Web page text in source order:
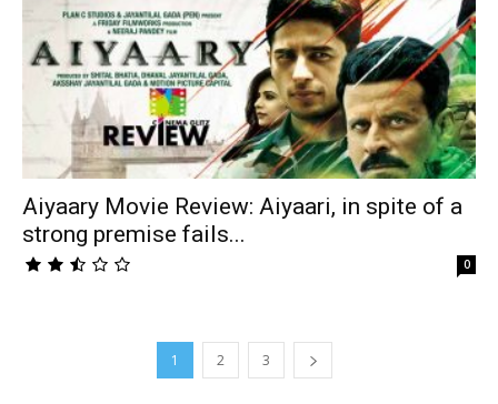
Aiyaary Movie Review: Aiyaari, in spite of a
strong premise fails...
0
1 2 3